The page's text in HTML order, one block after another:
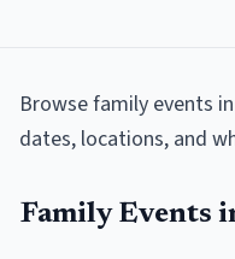
Browsefamily events in
dates, locations, and
Family Events